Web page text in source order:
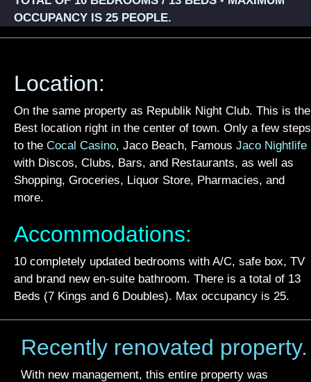
OCCUPANCY IS 25 PEOPLE.
Location:
On the same property as Republik Night Club. This is the
Best location right in the center of town. Only a few steps
to the Cocal Casino, Jaco Beach, Famous Jaco Nightlife
with Discos, Clubs, Bars, and Restaurants, as well as
Shopping, Groceries, Liquor Store, Pharmacies, and
more.
Accommodations:
10 completely updated bedrooms with A/C, safe box, TV
and brand new en-suite bathroom. There is a total of 13
Beds (7 Kings and 6 Doubles). Max occupancy is 25.
Recently renovated property.
With new management, this entire property was